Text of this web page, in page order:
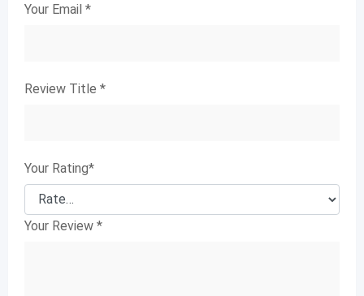
Your Email *
Review Title *
Your Rating*
Your Review *